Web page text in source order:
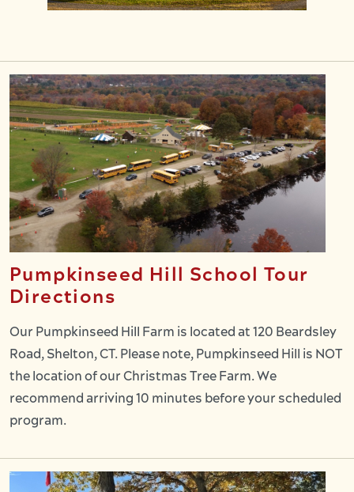
Pumpkinseed Hill School Tour
Directions
Our Pumpkinseed Hill Farm is located at 120 Beardsley
Road, Shelton, CT. Please note, Pumpkinseed Hill is NOT
the location of our Christmas Tree Farm. We
recommend arriving 10 minutes before your scheduled
program.